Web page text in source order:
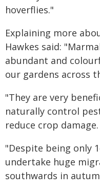
hoverflies."
Explaining more
Hawkes said:
abundant and
our gardens across
"They are very
naturally control
reduce crop damage.
"Despite being only
undertake huge
southwards in